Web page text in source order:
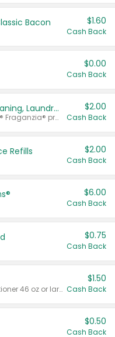
Bacon $1.60
Cash Back
$0.00
Cash Back
Buy 2: Clorox® Home Cleaning, Laundry, Pine-Sol®, Liquid-Plumr, or Formula 409 Products
Any variety. Excludes Clorox® Fraganzia® products, trial and travel sizes, tools, & textiles. Items must appear on the same receipt.
$2.00
Cash Back
Refills $2.00
Cash Back
$6.00
Cash Back
$0.75
Cash Back
Valid on liquid fabric conditioner 46 oz or larger, or Refresher fabric rinse 25.5 oz.
$1.50
Cash Back
$0.50
Cash Back